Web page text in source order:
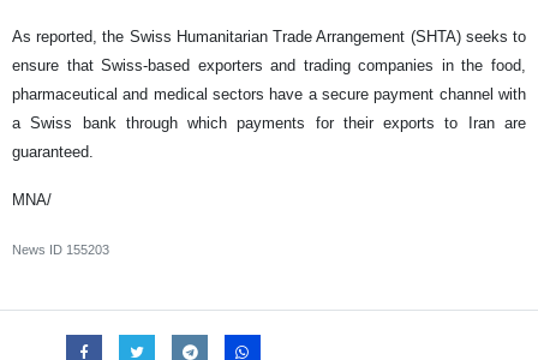
As reported, the Swiss Humanitarian Trade Arrangement (SHTA) seeks to
ensure that Swiss-based exporters and trading companies in the food,
pharmaceutical and medical sectors have a secure payment channel with
a Swiss bank through which payments for their exports to Iran are
guaranteed.
MNA/
News ID 155203